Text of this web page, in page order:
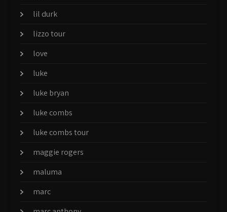
lil durk
lizzo tour
love
luke
luke bryan
luke combs
luke combs tour
maggie rogers
maluma
marc